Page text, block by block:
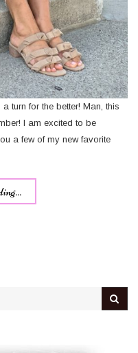
turn for the better! Man, this
I am excited to be
a few of my new favorite